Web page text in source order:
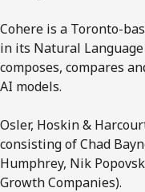
Cohere is a Toronto-
in its Natural
composes, compares
AI models.
Osler, Hoskin &
consisting of Chad
Humphrey, Nik
Growth Companies).